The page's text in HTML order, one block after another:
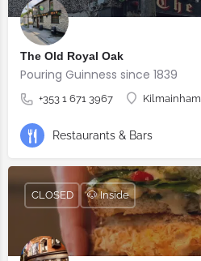
The Old Royal Oak
Pouring Guinness since 1839
+353 1 671 3967 Kilmainham
Restaurants & Bars
CLOSED 🐶 Inside